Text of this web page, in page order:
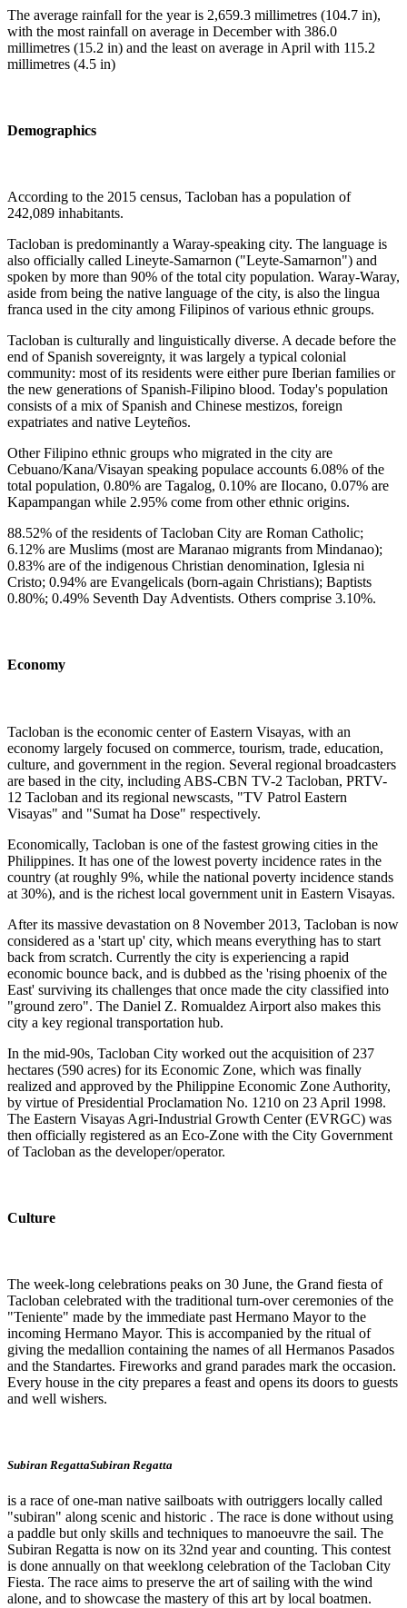
The average rainfall for the year is 2,659.3 millimetres (104.7 in),
with the most rainfall on average in December with 386.0
millimetres (15.2 in) and the least on average in April with 115.2
millimetres (4.5 in)
Demographics
According to the 2015 census, Tacloban has a population of
242,089 inhabitants.
Tacloban is predominantly a Waray-speaking city. The language is
also officially called Lineyte-Samarnon ("Leyte-Samarnon") and
spoken by more than 90% of the total city population. Waray-Waray,
aside from being the native language of the city, is also the lingua
franca used in the city among Filipinos of various ethnic groups.
Tacloban is culturally and linguistically diverse. A decade before the
end of Spanish sovereignty, it was largely a typical colonial
community: most of its residents were either pure Iberian families or
the new generations of Spanish-Filipino blood. Today's population
consists of a mix of Spanish and Chinese mestizos, foreign
expatriates and native Leyteños.
Other Filipino ethnic groups who migrated in the city are
Cebuano/Kana/Visayan speaking populace accounts 6.08% of the
total population, 0.80% are Tagalog, 0.10% are Ilocano, 0.07% are
Kapampangan while 2.95% come from other ethnic origins.
88.52% of the residents of Tacloban City are Roman Catholic;
6.12% are Muslims (most are Maranao migrants from Mindanao);
0.83% are of the indigenous Christian denomination, Iglesia ni
Cristo; 0.94% are Evangelicals (born-again Christians); Baptists
0.80%; 0.49% Seventh Day Adventists. Others comprise 3.10%.
Economy
Tacloban is the economic center of Eastern Visayas, with an
economy largely focused on commerce, tourism, trade, education,
culture, and government in the region. Several regional broadcasters
are based in the city, including ABS-CBN TV-2 Tacloban, PRTV-
12 Tacloban and its regional newscasts, "TV Patrol Eastern
Visayas" and "Sumat ha Dose" respectively.
Economically, Tacloban is one of the fastest growing cities in the
Philippines. It has one of the lowest poverty incidence rates in the
country (at roughly 9%, while the national poverty incidence stands
at 30%), and is the richest local government unit in Eastern Visayas.
After its massive devastation on 8 November 2013, Tacloban is now
considered as a 'start up' city, which means everything has to start
back from scratch. Currently the city is experiencing a rapid
economic bounce back, and is dubbed as the 'rising phoenix of the
East' surviving its challenges that once made the city classified into
"ground zero". The Daniel Z. Romualdez Airport also makes this
city a key regional transportation hub.
In the mid-90s, Tacloban City worked out the acquisition of 237
hectares (590 acres) for its Economic Zone, which was finally
realized and approved by the Philippine Economic Zone Authority,
by virtue of Presidential Proclamation No. 1210 on 23 April 1998.
The Eastern Visayas Agri-Industrial Growth Center (EVRGC) was
then officially registered as an Eco-Zone with the City Government
of Tacloban as the developer/operator.
Culture
The week-long celebrations peaks on 30 June, the Grand fiesta of
Tacloban celebrated with the traditional turn-over ceremonies of the
"Teniente" made by the immediate past Hermano Mayor to the
incoming Hermano Mayor. This is accompanied by the ritual of
giving the medallion containing the names of all Hermanos Pasados
and the Standartes. Fireworks and grand parades mark the occasion.
Every house in the city prepares a feast and opens its doors to guests
and well wishers.
Subiran RegattaSubiran Regatta
is a race of one-man native sailboats with outriggers locally called
"subiran" along scenic and historic . The race is done without using
a paddle but only skills and techniques to manoeuvre the sail. The
Subiran Regatta is now on its 32nd year and counting. This contest
is done annually on that weeklong celebration of the Tacloban City
Fiesta. The race aims to preserve the art of sailing with the wind
alone, and to showcase the mastery of this art by local boatmen.